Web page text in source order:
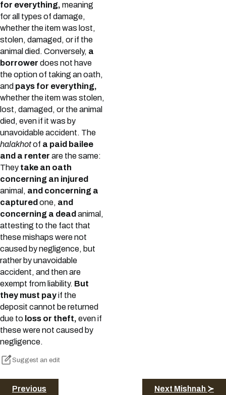
for everything, meaning
for all types of damage,
whether the item was lost,
stolen, damaged, or if the
animal died. Conversely, a
borrower does not have
the option of taking an oath,
and pays for everything,
whether the item was stolen,
lost, damaged, or the animal
died, even if it was by
unavoidable accident. The
halakhotof a paid bailee
and a renter are the same:
They take an oath
concerning an injured
animal, and concerning a
captured one, and
concerning a dead animal,
attesting to the fact that
these mishaps were not
caused by negligence, but
rather by unavoidable
accident, and then are
exempt from liability. But
they must payif the
deposit cannot be returned
due to loss or theft, even if
these were not caused by
negligence.
Suggest an edit
Previous Next Mishnah ≻